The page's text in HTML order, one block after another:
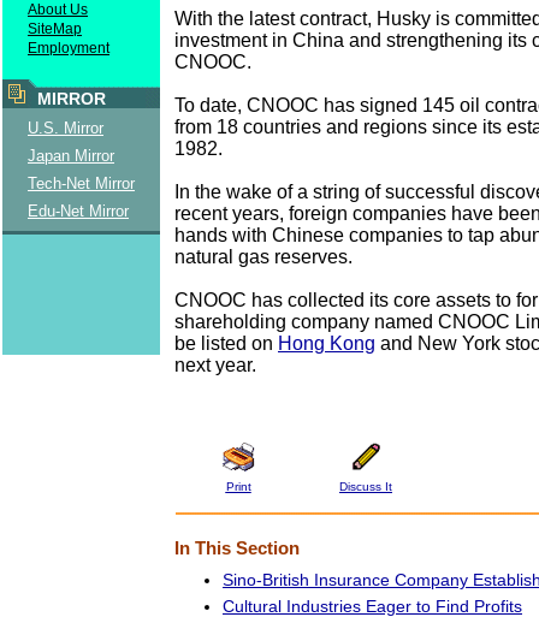
About Us
SiteMap
Employment
MIRROR
U.S. Mirror
Japan Mirror
Tech-Net Mirror
Edu-Net Mirror
With the latest contract, Husky is
investment in China and strengthening its
CNOOC.
To date, CNOOC has signed 145 oil
from 18 countries and regions since its
1982.
In the wake of a string of successful
recent years, foreign companies have
hands with Chinese companies to tap
natural gas reserves.
CNOOC has collected its core assets to
shareholding company named CNOOC
be listed on Hong Kong and New York
next year.
Print Discuss It
In This Section
Sino-British Insurance Company
Cultural Industries Eager to Find Profits